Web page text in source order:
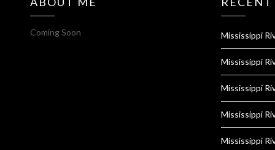
Coming Soon Mississippi
Mississippi
Mississippi
Mississippi
Mississippi